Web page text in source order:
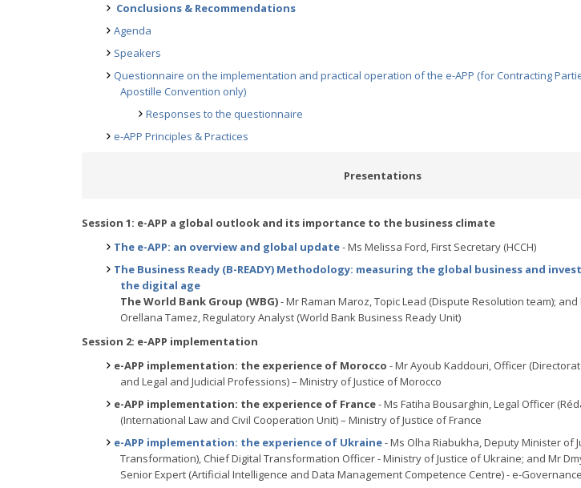
Conclusions & Recommendations
Agenda
Speakers
Questionnaire on the implementation and practical operation of the e-APP (for Contracting
Apostille Convention only)
Responses to the questionnaire
e-APP Principles & Practices
Presentations
Session 1: e-APP a global outlook and its importance to the business climate
The e-APP: an overview and global update- Ms Melissa Ford, First Secretary (HCCH)
The Business Ready (B-READY) Methodology: measuring the global business and
the digital age
The World Bank Group (WBG)- Mr Raman Maroz, Topic Lead (Dispute Resolution team); and
Orellana Tamez, Regulatory Analyst (World Bank Business Ready Unit)
Session 2: e-APP implementation
e-APP implementation: the experience of Morocco - Mr Ayoub Kaddouri, Officer
and Legal and Judicial Professions) – Ministry of Justice of Morocco
e-APP implementation: the experience of France- Ms Fatiha Bousarghin, Legal Officer
(International Law and Civil Cooperation Unit) – Ministry of Justice of France
e-APP implementation: the experience of Ukraine- Ms Olha Riabukha, Deputy Minister of
Transformation), Chief Digital Transformation Officer - Ministry of Justice of Ukraine; and Mr
Senior Expert (Artificial Intelligence and Data Management Competence Centre) - e-